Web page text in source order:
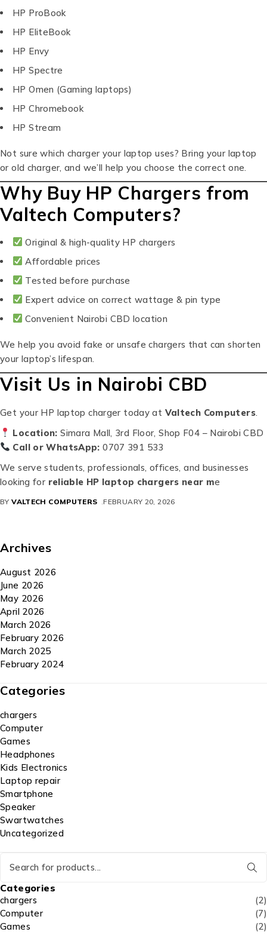
HP ProBook
HP EliteBook
HP Envy
HP Spectre
HP Omen (Gaming laptops)
HP Chromebook
HP Stream
Not sure which charger your laptop uses? Bring your laptop
or old charger, and we’ll help you choose the correct one.
Why Buy HP Chargers from
Valtech Computers?
Original & high-quality HP chargers
Affordable prices
Tested before purchase
Expert advice on correct wattage & pin type
Convenient Nairobi CBD location
We help you avoid fake or unsafe chargers that can shorten
your laptop’s lifespan.
Visit Us in Nairobi CBD
Get your HP laptop charger today at Valtech Computers.
Location: Simara Mall, 3rd Floor, Shop F04 – Nairobi CBD
Call or WhatsApp: 0707 391 533
We serve students, professionals, offices, and businesses
looking for reliable HP laptop chargers near me
BY VALTECH COMPUTERS FEBRUARY 20, 2026
Archives
August 2026
June 2026
May 2026
April 2026
March 2026
February 2026
March 2025
February 2024
Categories
chargers
Computer
Games
Headphones
Kids Electronics
Laptop repair
Smartphone
Speaker
Swartwatches
Uncategorized
Categories
chargers
(2)
Computer
(7)
Games
(2)